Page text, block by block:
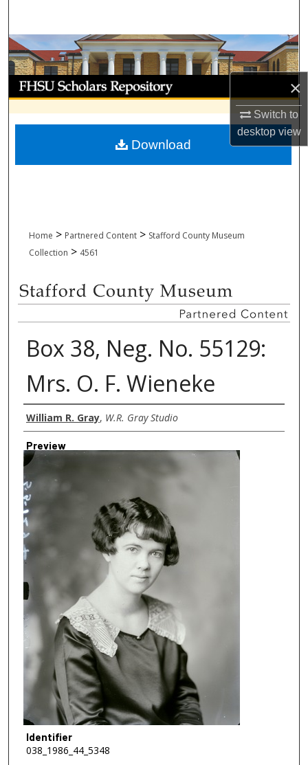
×
Switch to
desktopview
Browse Collections
My Account
About
Digital Commons Network™
Home > Partnered Content > Stafford County Museum
Collection > 4561
Box 38, Neg. No. 55129:
Mrs. O. F. Wieneke
Creator
William R. Gray, W.R. Gray Studio
Preview
Identifier
038_1986_44_5348
Download